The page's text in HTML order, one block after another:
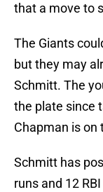
that a move to
The Giants
but they may
Schmitt. The
the plate since
Chapman is on
Schmitt has
runs and 12